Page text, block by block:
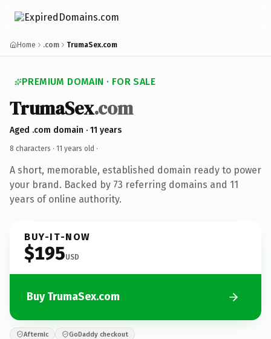
Home .com TrumaSex.com
PREMIUM DOMAIN · FOR SALE
TrumaSex.com
Aged .com domain · 11 years
8 characters · 11 years old ·
A short, memorable, established domain ready to power
your brand. Backed by 73 referring domains and 11
years of online authority.
BUY-IT-NOW
$195USD
Buy TrumaSex.com
Afternic GoDaddy checkout